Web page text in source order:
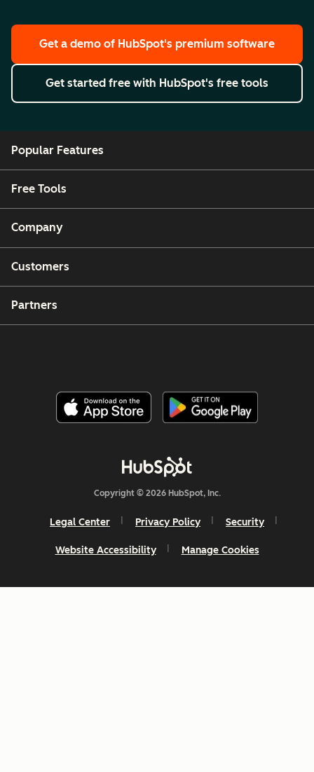
Get a demo of HubSpot's premium software
Get started free with HubSpot's free tools
Popular Features
Free Tools
Company
Customers
Partners
Copyright © 2026 HubSpot, Inc.
Legal Center Privacy Policy Security
Website Accessibility Manage Cookies